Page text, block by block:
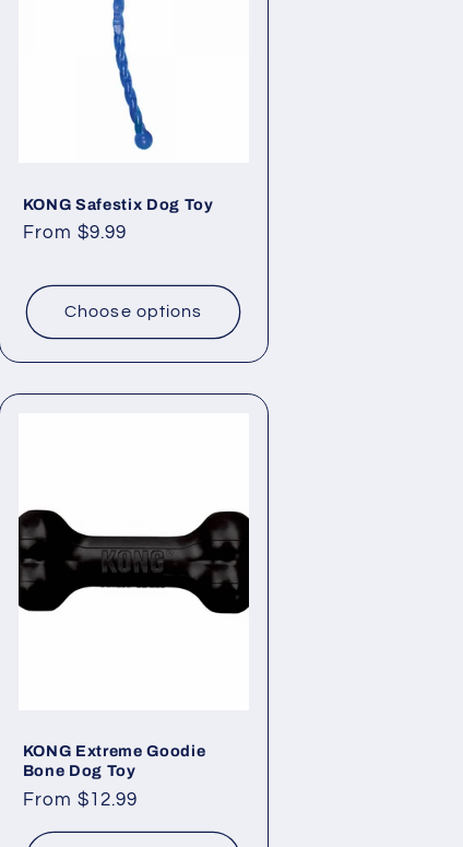
KONG Safestix Dog Toy
Regular
From $9.99
Choose options
KONG Extreme Goodie
Bone Dog Toy
Regular
From $12.99